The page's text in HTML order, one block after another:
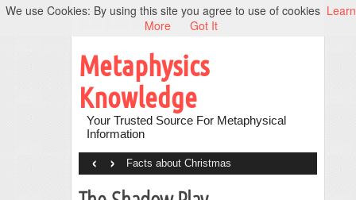
Metaphysics
Knowledge
Your Trusted Source For Metaphysical
Information
Facts about Christmas
‹ ›
We use Cookies: By using this site you agree to use of cookies Learn
More
Got It